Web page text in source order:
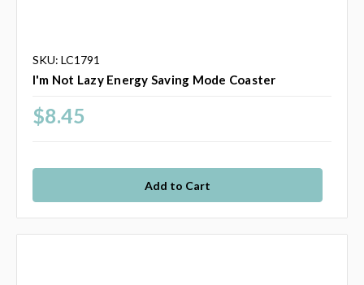
SKU: LC1791
I'm Not Lazy Energy Saving Mode Coaster
$8.45